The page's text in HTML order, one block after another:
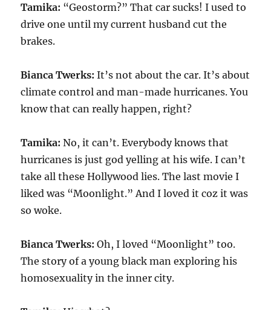
Tamika: “Geostorm?” That car sucks! I used to
drive one until my current husband cut the
brakes.
Bianca Twerks: It’s not about the car. It’s about
climate control and man-made hurricanes. You
know that can really happen, right?
Tamika: No, it can’t. Everybody knows that
hurricanes is just god yelling at his wife. I can’t
take all these Hollywood lies. The last movie I
liked was “Moonlight.” And I loved it coz it was
so woke.
Bianca Twerks: Oh, I loved “Moonlight” too.
The story of a young black man exploring his
homosexuality in the inner city.